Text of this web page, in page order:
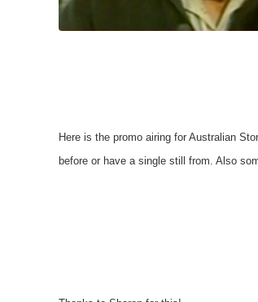
Here is the promo airing for Australian
before or have a single still from. Also